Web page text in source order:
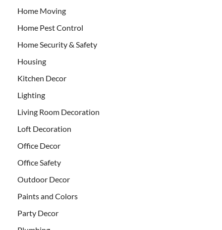
Home Moving
Home Pest Control
Home Security & Safety
Housing
Kitchen Decor
Lighting
Living Room Decoration
Loft Decoration
Office Decor
Office Safety
Outdoor Decor
Paints and Colors
Party Decor